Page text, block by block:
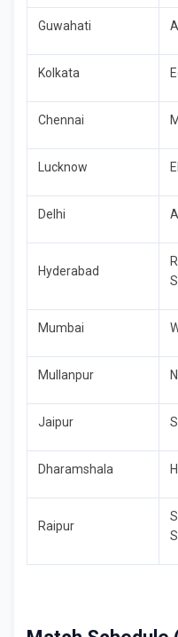
Guwahati
Kolkata
Chennai
Lucknow
Delhi
Hyderabad
Mumbai
Mullanpur
Jaipur
Dharamshala
Raipur